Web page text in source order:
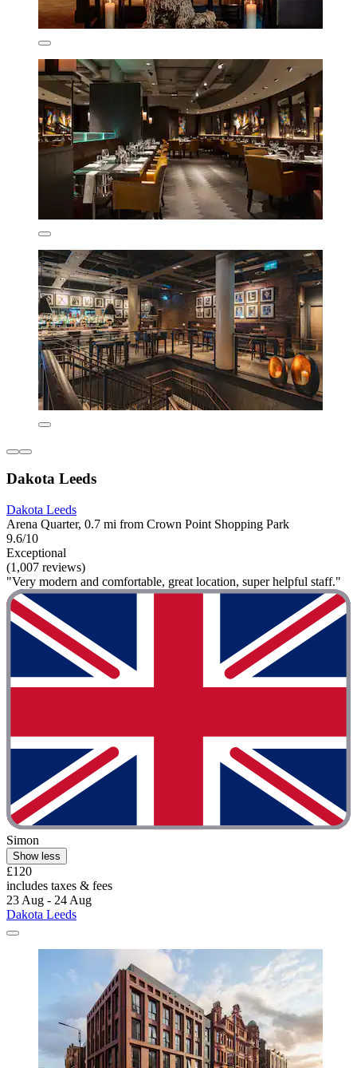
Dakota Leeds
Dakota Leeds
Arena Quarter, 0.7 mi from Crown Point Shopping Park
9.6/10
Exceptional
(1,007 reviews)
"Very modern and comfortable, great location, super helpful staff."
Simon
Show less
£120
includes taxes & fees
23 Aug - 24 Aug
Dakota Leeds